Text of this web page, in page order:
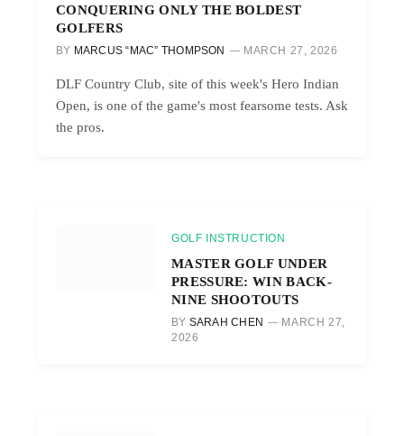
CONQUERING ONLY THE BOLDEST
GOLFERS
BY MARCUS “MAC” THOMPSON MARCH 27, 2026
DLF Country Club, site of this week's Hero Indian
Open, is one of the game's most fearsome tests. Ask
the pros.
GOLF INSTRUCTION
MASTER GOLF UNDER
PRESSURE: WIN BACK-
NINE SHOOTOUTS
BY SARAH CHEN
MARCH 27,
2026